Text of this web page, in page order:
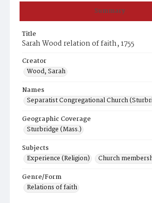
Summary
Title
Sarah Wood relation of faith, 1755
Creator
Wood, Sarah
Names
Separatist Congregational Church
Geographic Coverage
Sturbridge (Mass.)
Subjects
Experience (Religion)
Church
Genre/Form
Relations of faith